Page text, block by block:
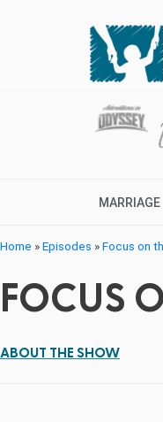
MARRIAGE
Home »Episodes »Focus on
FOCUS
ABOUT THE SHOW